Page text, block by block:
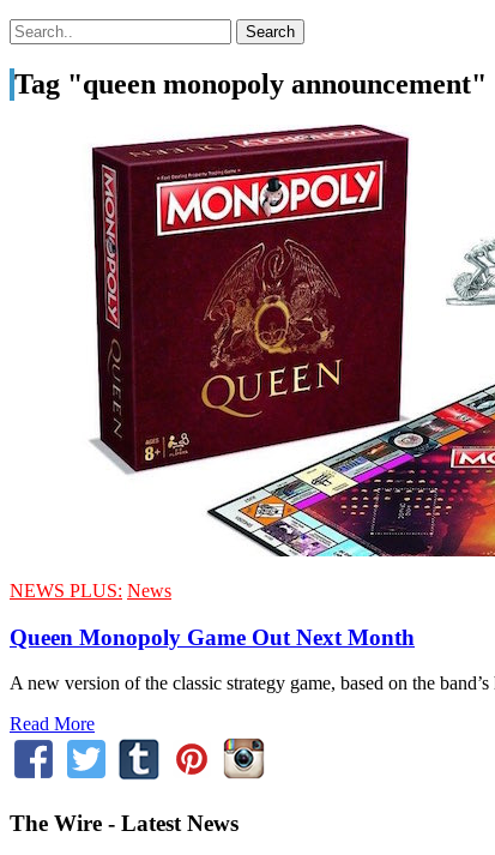
Tag "queen monopoly announcement"
NEWS PLUS: News
Queen Monopoly Game Out Next Month
A new version of the classic strategy game, based on the
Read More
The Wire - Latest News